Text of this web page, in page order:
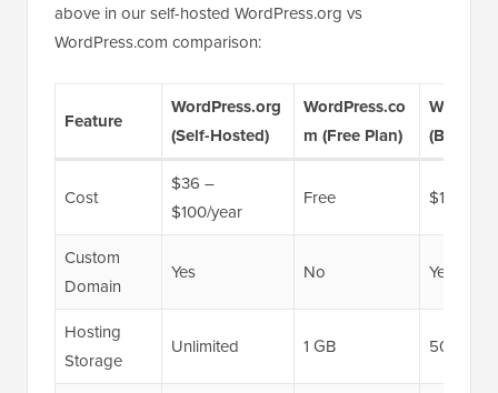
above in our self-hosted WordPress.org vs
WordPress.com comparison:
Feature
WordPress.org
(Self-Hosted)
WordPress.co
m (Free Plan)
Cost
$36 –
$100/year
Free $150/
Custom
Domain
Yes No Yes
Hosting
Storage
Unlimited 1 GB 50 GB